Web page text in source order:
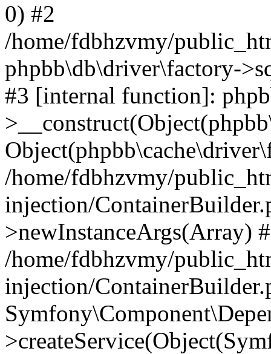
0) #2
/home/fdbhzvmy/
phpbb\db\driver\factory-
#3 [internal function]:
/home/fdbhzvmy/
injection/
>newInstanceArgs(Array)
/home/fdbhzvmy/
injection/